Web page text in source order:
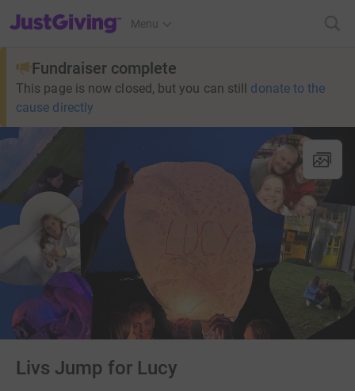
JustGiving’s homepage
Menu
Fundraiser complete
This page is now closed, but you can still donate to the
cause directly
Livs Jump for Lucy